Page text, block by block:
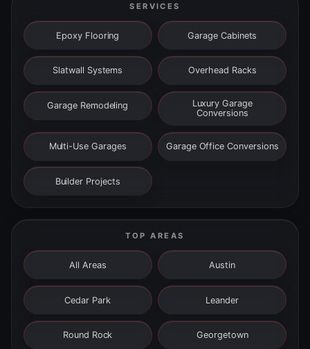
SERVICES
Epoxy Flooring Garage Cabinets
Slatwall Systems Overhead Racks
Garage Remodeling
Luxury Garage
Conversions
Multi-Use Garages Garage Office Conversions
Builder Projects
TOP AREAS
All Areas Austin
Cedar Park Leander
Round Rock Georgetown